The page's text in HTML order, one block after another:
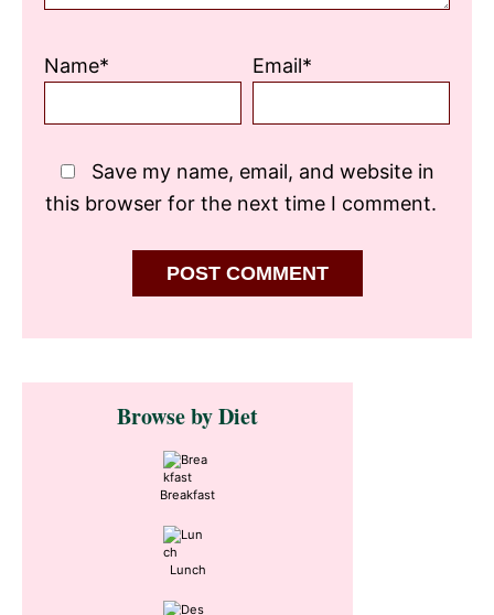
Name* Email*
Save my name, email, and website in
this browser for the next time I comment.
Primary
SidebarBrowse by Diet
Breakfast
Lunch